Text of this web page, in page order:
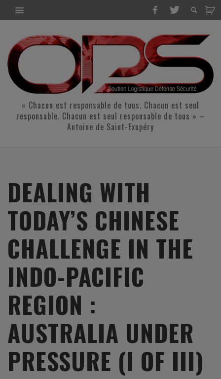
« Chacun est responsable de tous. Chacun est seul
responsable. Chacun est seul responsable de tous » –
Antoine de Saint-Exupéry
DEALING WITH
TODAY’S CHINESE
CHALLENGE IN THE
INDO-PACIFIC
REGION :
AUSTRALIA UNDER
PRESSURE (I OF III)